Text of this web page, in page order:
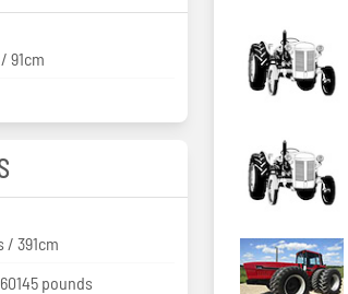
91cm
/ 391cm
pounds